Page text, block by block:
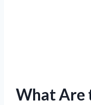
What Are